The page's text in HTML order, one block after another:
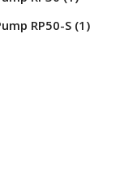
RP50-S (1)